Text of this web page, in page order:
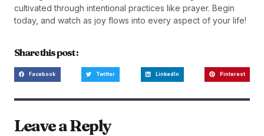
cultivated through intentional practices like prayer. Begin
today, and watch as joy flows into every aspect of your life!
Share this post :
Facebook Twitter LinkedIn Pinterest
Leave a Reply